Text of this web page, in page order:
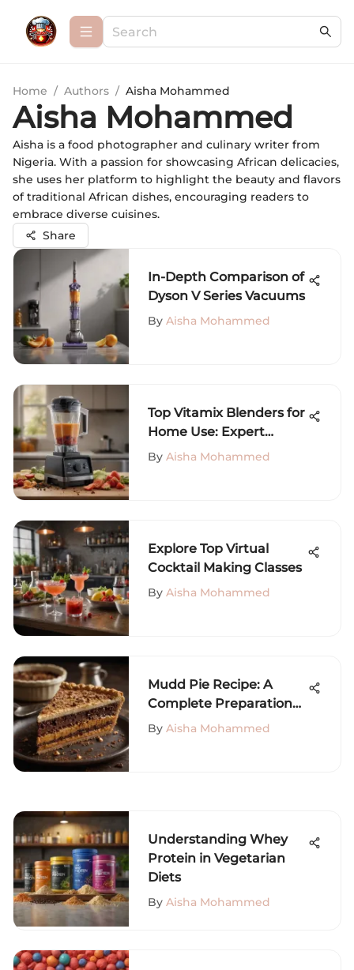
Home / Authors / Aisha Mohammed
Aisha Mohammed
Aisha is a food photographer and culinary writer from
Nigeria. With a passion for showcasing African delicacies,
she uses her platform to highlight the beauty and flavors
of traditional African dishes, encouraging readers to
embrace diverse cuisines.
Share
In-Depth Comparison of
Dyson V Series Vacuums
By Aisha Mohammed
Top Vitamix Blenders for
Home Use: Expert
Insights
By Aisha Mohammed
Explore Top Virtual
Cocktail Making Classes
By Aisha Mohammed
Mudd Pie Recipe: A
Complete Preparation
Guide
By Aisha Mohammed
Understanding Whey
Protein in Vegetarian
Diets
By Aisha Mohammed